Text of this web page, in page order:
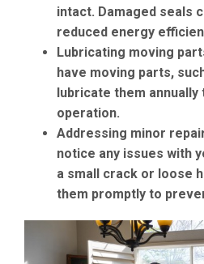
intact. Damaged seals
reduced energy
Lubricating moving
have moving parts,
lubricate them
operation.
Addressing minor
notice any issues with
a small crack or loose
them promptly to